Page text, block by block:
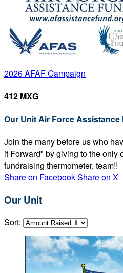
2026 AFAF Campaign
412 MXG
Our Unit Air Force
Join the many before us who
it Forward" by giving to the only
fundraising thermometer, team!!
Share on FacebookShare on X
Our Unit
Sort: